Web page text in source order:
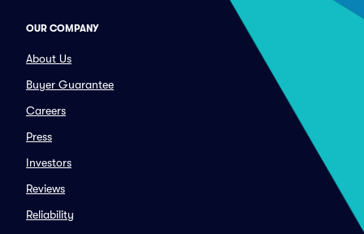
OUR COMPANY
About Us
Buyer Guarantee
Careers
Press
Investors
Reviews
Reliability